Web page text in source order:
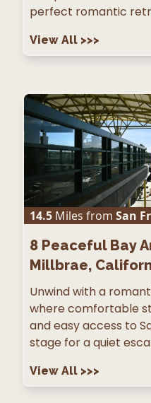
perfect romantic
View All >>>
14.5 Miles from San
8 Peaceful Bay
Millbrae,
Unwind with a
where comfortable
and easy access to
stage for a quiet
View All >>>